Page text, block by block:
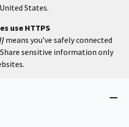
States.
use HTTPS
means you’ve safely connected
sensitive information only
Close